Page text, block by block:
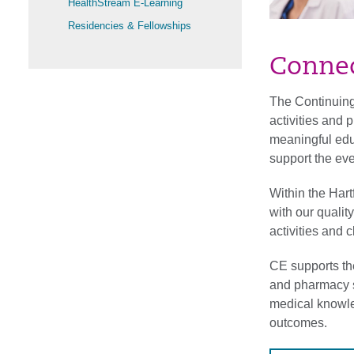
HealthStream E-Learning
Residencies & Fellowships
The
activities and
meaningful
support the
Within the
with our
activities and
CE supports
and pharmacy
medical
outcomes.